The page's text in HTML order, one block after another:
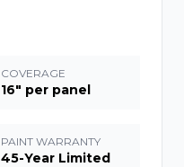
COVERAGE
16" per panel
PAINT WARRANTY
45-Year Limited